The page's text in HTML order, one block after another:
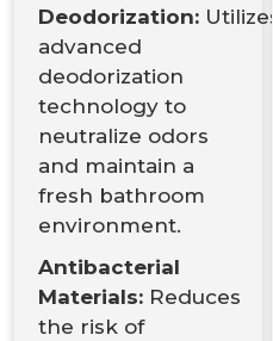
Deodorization: Utilizes
advanced
deodorization
technology to
neutralize odors
and maintain a
fresh bathroom
environment.
Antibacterial
Materials: Reduces
the risk of